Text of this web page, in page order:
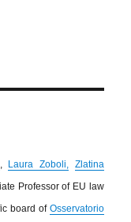
, Laura Zoboli, Zlatina
Professor of EU law
board of Osservatorio